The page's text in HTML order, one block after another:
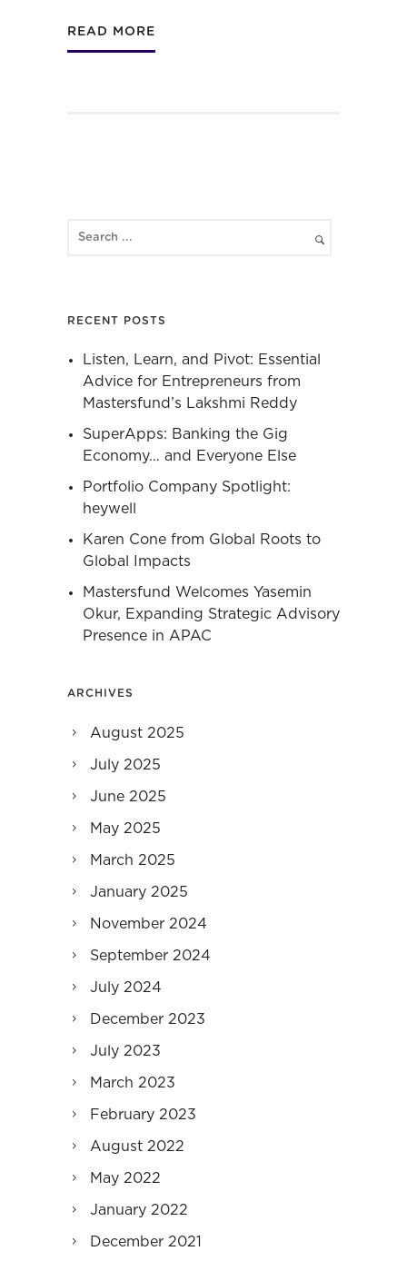
READ MORE
RECENT POSTS
Listen, Learn, and Pivot: Essential
Advice for Entrepreneurs from
Mastersfund’s Lakshmi Reddy
SuperApps: Banking the Gig
Economy… and Everyone Else
Portfolio Company Spotlight:
heywell
Karen Cone from Global Roots to
Global Impacts
Mastersfund Welcomes Yasemin
Okur, Expanding Strategic Advisory
Presence in APAC
ARCHIVES
August 2025
July 2025
June 2025
May 2025
March 2025
January 2025
November 2024
September 2024
July 2024
December 2023
July 2023
March 2023
February 2023
August 2022
May 2022
January 2022
December 2021